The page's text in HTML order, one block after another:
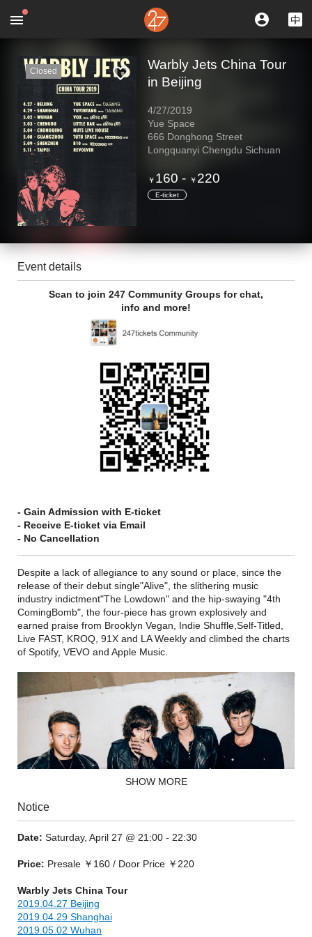
Closed
Warbly Jets China Tour
in Beijing
4/27/2019
Yue Space
666 Donghong Street
Longquanyi Chengdu Sichuan
￥ 160 - ￥ 220
E-ticket
Event details
Scan to join 247 Community Groups for chat,
info and more!
- Gain Admission with E-ticket
- Receive E-ticket via Email
- No Cancellation
Despite a lack of allegiance to any sound or place, since the
release of their debut single"Alive", the slithering music
industry indictment"The Lowdown" and the hip-swaying "4th
ComingBomb", the four-piece has grown explosively and
earned praise from Brooklyn Vegan, Indie Shuffle,Self-Titled,
Live FAST, KROQ, 91X and LA Weekly and climbed the charts
of Spotify, VEVO and Apple Music.
Clash punk balladry, Primal Scream’s production infused
meltdown and the unflinching attitude of Oasis at its peak. It
has catapulted them to the top of a booming independent
movement in LA, where paisley, punk, and electronic
SHOW MORE
Notice
Date: Saturday, April 27 @ 21:00 - 22:30
Price: Presale ￥160 / Door Price ￥220
Warbly Jets China Tour
2019.04.27 Beijing
2019.04.29 Shanghai
2019.05.02 Wuhan